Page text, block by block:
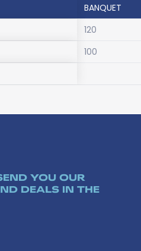
BANQUET
120
100
YOU OUR
DEALS IN THE